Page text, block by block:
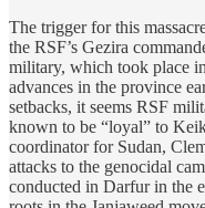
The trigger for this
the RSF’s Gezira
military, which took place
advances in the province
setbacks, it seems RSF
known to be “loyal” to
coordinator for Sudan,
attacks to the genocidal
conducted in Darfur in the